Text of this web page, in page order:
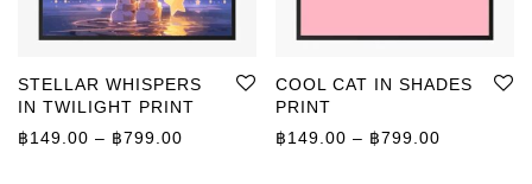
STELLAR WHISPERS
IN TWILIGHT PRINT
฿149.00 – ฿799.00 Price range: ฿149.00 through ฿799.00
COOL CAT IN SHADES
PRINT
฿149.00 – ฿799.00